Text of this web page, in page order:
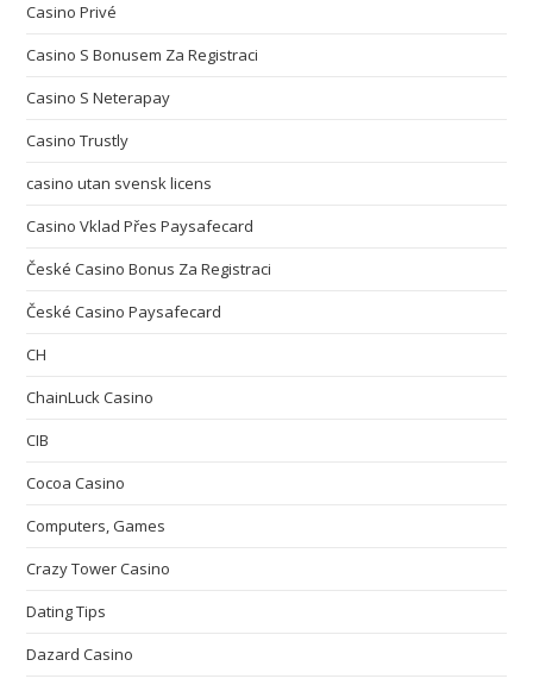
Casino Privé
Casino S Bonusem Za Registraci
Casino S Neterapay
Casino Trustly
casino utan svensk licens
Casino Vklad Přes Paysafecard
České Casino Bonus Za Registraci
České Casino Paysafecard
CH
ChainLuck Casino
CIB
Cocoa Casino
Computers, Games
Crazy Tower Сasino
Dating Tips
Dazard Casino